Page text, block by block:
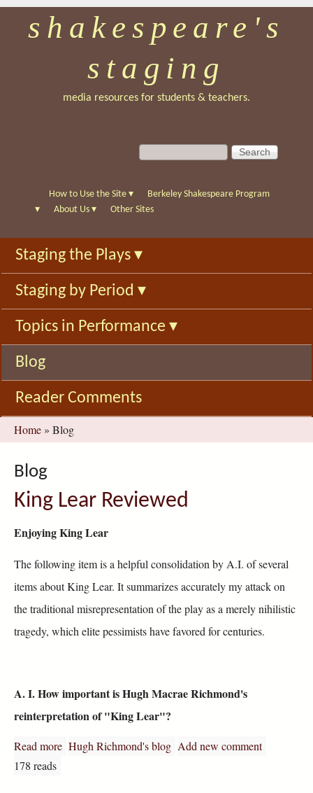
Skip
to
main
shakespeare's
staging
media resources for students & teachers.
S
e
c
f
o
r
m
S
e
c
h
How to Use the Site ▾
Berkeley Shakespeare Program
▾
About Us ▾ Other Sites
Staging the Plays ▾
Staging by Period ▾
Topics in Performance ▾
Blog
Reader Comments
You
are
here
Home » Blog
Blog
King Lear Reviewed
Enjoying King Lear
The following item is a helpful consolidation by A.I. of several
items about King Lear. It summarizes accurately my attack on
the traditional misrepresentation of the play as a merely nihilistic
tragedy, which elite pessimists have favored for centuries.
A. I. How important is Hugh Macrae Richmond's
reinterpretation of "King Lear"?
Read more about King Lear Reviewed
Hugh Richmond's blog Add new comment
178 reads